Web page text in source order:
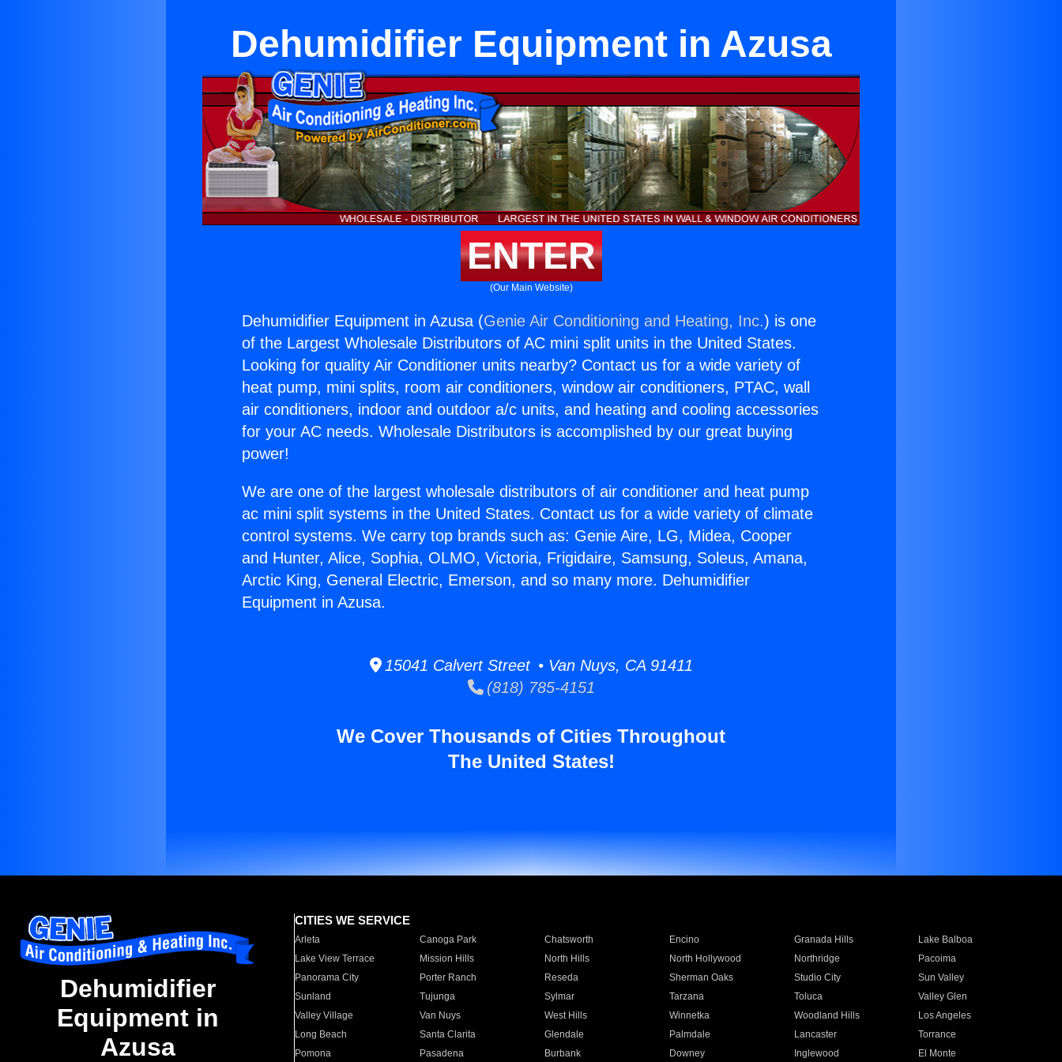
Dehumidifier Equipment in Azusa
ENTER
(Our Main Website)
Dehumidifier Equipment in Azusa (Genie Air Conditioning and Heating, Inc.) is one
of the Largest Wholesale Distributors of AC mini split units in the United States.
Looking for quality Air Conditioner units nearby? Contact us for a wide variety of
heat pump, mini splits, room air conditioners, window air conditioners, PTAC, wall
air conditioners, indoor and outdoor a/c units, and heating and cooling accessories
for your AC needs. Wholesale Distributors is accomplished by our great buying
power!
We are one of the largest wholesale distributors of air conditioner and heat pump
ac mini split systems in the United States. Contact us for a wide variety of climate
control systems. We carry top brands such as: Genie Aire, LG, Midea, Cooper
and Hunter, Alice, Sophia, OLMO, Victoria, Frigidaire, Samsung, Soleus, Amana,
Arctic King, General Electric, Emerson, and so many more. Dehumidifier
Equipment in Azusa.
15041 Calvert Street • Van Nuys, CA 91411
(818) 785-4151
We Cover Thousands of Cities Throughout
The United States!
Dehumidifier
Equipment in
Azusa
CITIES WE SERVICE
Arleta Canoga Park Chatsworth Encino Granada Hills
Lake Balboa
Lake View Terrace
Mission Hills North Hills North Hollywood Northridge
Pacoima
Panorama City
Porter Ranch Reseda Sherman Oaks Studio City
Sun Valley
Sunland
Tujunga Sylmar Tarzana Toluca
Valley Glen
Valley Village
Van Nuys West Hills Winnetka Woodland Hills
Los Angeles
Long Beach
Santa Clarita Glendale Palmdale Lancaster
Torrance
Pomona
Pasadena Burbank Downey Inglewood El Monte